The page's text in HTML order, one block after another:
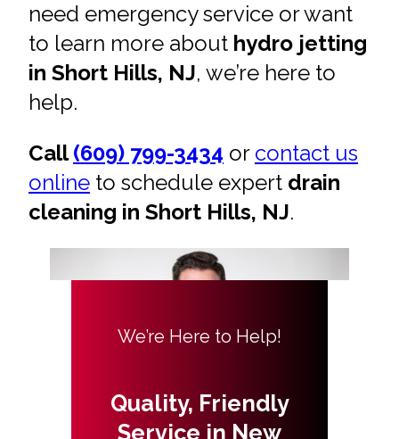
need emergency service or want
to learn more about hydro jetting
in Short Hills, NJ, we’re here to
help.
Call(609) 799-3434 or contact us
online to schedule expert drain
cleaning in Short Hills, NJ.
We’re Here to Help!
Quality, Friendly
Service in New